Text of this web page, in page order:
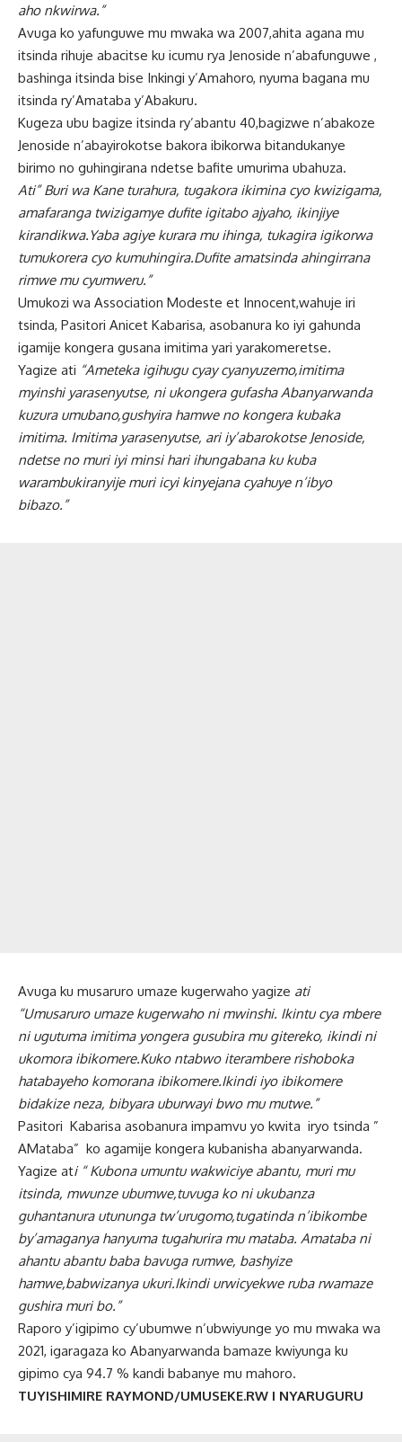
aho nkwirwa.”
Avuga ko yafunguwe mu mwaka wa 2007,ahita agana mu
itsinda rihuje abacitse ku icumu rya Jenoside n’abafunguwe ,
bashinga itsinda bise Inkingi y’Amahoro, nyuma bagana mu
itsinda ry’Amataba y’Abakuru.
Kugeza ubu bagize itsinda ry’abantu 40,bagizwe n’abakoze
Jenoside n’abayirokotse bakora ibikorwa bitandukanye
birimo no guhingirana ndetse bafite umurima ubahuza.
Ati” Buri wa Kane turahura, tugakora ikimina cyo kwizigama,
amafaranga twizigamye dufite igitabo ajyaho, ikinjiye
kirandikwa.Yaba agiye kurara mu ihinga, tukagira igikorwa
tumukorera cyo kumuhingira.Dufite amatsinda ahingirrana
rimwe mu cyumweru.”
Umukozi wa Association Modeste et Innocent,wahuje iri
tsinda, Pasitori Anicet Kabarisa, asobanura ko iyi gahunda
igamije kongera gusana imitima yari yarakomeretse.
Yagize ati “Ameteka igihugu cyay cyanyuzemo,imitima
myinshi yarasenyutse, ni ukongera gufasha Abanyarwanda
kuzura umubano,gushyira hamwe no kongera kubaka
imitima. Imitima yarasenyutse, ari iy’abarokotse Jenoside,
ndetse no muri iyi minsi hari ihungabana ku kuba
warambukiranyije muri icyi kinyejana cyahuye n’ibyo
bibazo.”
Avuga ku musaruro umaze kugerwaho yagize ati
“Umusaruro umaze kugerwaho ni mwinshi. Ikintu cya mbere
ni ugutuma imitima yongera gusubira mu gitereko, ikindi ni
ukomora ibikomere.Kuko ntabwo iterambere rishoboka
hatabayeho komorana ibikomere.Ikindi iyo ibikomere
bidakize neza, bibyara uburwayi bwo mu mutwe.”
Pasitori Kabarisa asobanura impamvu yo kwita iryo tsinda ”
AMataba” ko agamije kongera kubanisha abanyarwanda.
Yagize ati “ Kubona umuntu wakwiciye abantu, muri mu
itsinda, mwunze ubumwe,tuvuga ko ni ukubanza
guhantanura utununga tw’urugomo,tugatinda n’ibikombe
by’amaganya hanyuma tugahurira mu mataba. Amataba ni
ahantu abantu baba bavuga rumwe, bashyize
hamwe,babwizanya ukuri.Ikindi urwicyekwe ruba rwamaze
gushira muri bo.”
Raporo y’igipimo cy’ubumwe n’ubwiyunge yo mu mwaka wa
2021, igaragaza ko Abanyarwanda bamaze kwiyunga ku
gipimo cya 94.7 % kandi babanye mu mahoro.
TUYISHIMIRE RAYMOND/UMUSEKE.RW I NYARUGURU